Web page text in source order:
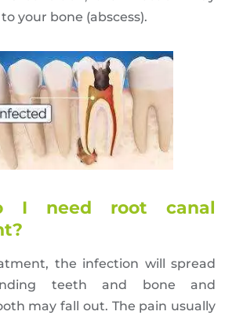
your bone (abscess).
I need root canal
the infection will spread
teeth and bone and
may fall out. The pain usually